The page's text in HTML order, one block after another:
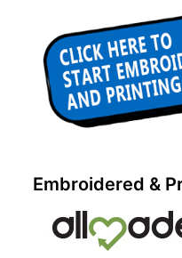
Embroidered &